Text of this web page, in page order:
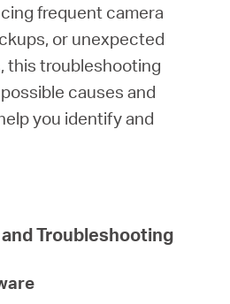
frequent camera
or unexpected
this troubleshooting
causes and
you identify and
Troubleshooting